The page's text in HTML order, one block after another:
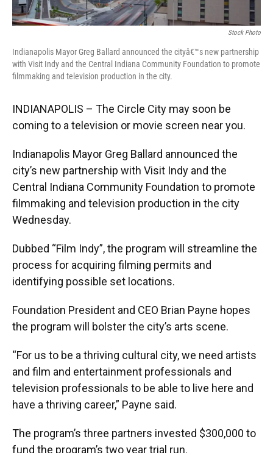
Stock Photo
Indianapolis Mayor Greg Ballard announced the cityâ€™s new partnership
with Visit Indy and the Central Indiana Community Foundation to promote
filmmaking and television production in the city.
INDIANAPOLIS – The Circle City may soon be
coming to a television or movie screen near you.
Indianapolis Mayor Greg Ballard announced the
city’s new partnership with Visit Indy and the
Central Indiana Community Foundation to promote
filmmaking and television production in the city
Wednesday.
Dubbed “Film Indy”, the program will streamline the
process for acquiring filming permits and
identifying possible set locations.
Foundation President and CEO Brian Payne hopes
the program will bolster the city’s arts scene.
“For us to be a thriving cultural city, we need artists
and film and entertainment professionals and
television professionals to be able to live here and
have a thriving career,” Payne said.
The program’s three partners invested $300,000 to
fund the program’s two year trial run.